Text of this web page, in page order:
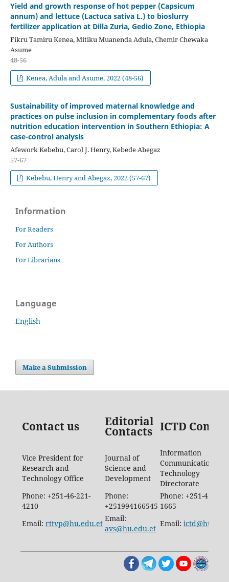
Yield and growth response of hot pepper (Capsicum
annum) and lettuce (Lactuca sativa L.) to bioslurry
fertilizer application at Dilla Zuria, Gedio Zone, Ethiopia
Fikru Tamiru Kenea, Mitiku Muanenda Adula, Chemir Chewaka
Asume
48-56
Kenea, Adula and Asume, 2022 (48-56)
Sustainability of improved maternal knowledge and
practices on pulse inclusion in complementary foods after
nutrition education intervention in Southern Ethiopia: A
case-control analysis
Afework Kebebu, Carol J. Henry, Kebede Abegaz
57-67
Kebebu, Henry and Abegaz, 2022 (57-67)
Information
For Readers
For Authors
For Librarians
Language
English
Make a Submission
Contact us Editorial
Contacts ICTD
Vice President for
Research and
Technology Office
Journal of
Science and
Development
Information
Communication
Technology
Directorate
Phone: +251-46-221-
4210
Phone:
+251994166545
Phone: +251-46-887-
1665
Email: rttvp@hu.edu.et
Email:
avs@hu.edu.et
Email: